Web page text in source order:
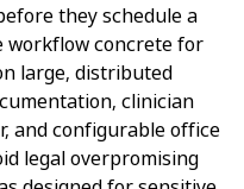
they schedule a
workflow concrete for
large, distributed
clinician
and configurable office
legal overpromising